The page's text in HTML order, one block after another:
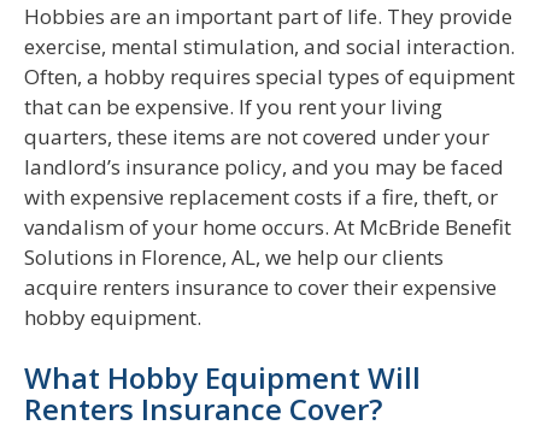
Hobbies are an important part of life. They provide
exercise, mental stimulation, and social interaction.
Often, a hobby requires special types of equipment
that can be expensive. If you rent your living
quarters, these items are not covered under your
landlord’s insurance policy, and you may be faced
with expensive replacement costs if a fire, theft, or
vandalism of your home occurs. At McBride Benefit
Solutions in Florence, AL, we help our clients
acquire renters insurance to cover their expensive
hobby equipment.
What Hobby Equipment Will
Renters Insurance Cover?